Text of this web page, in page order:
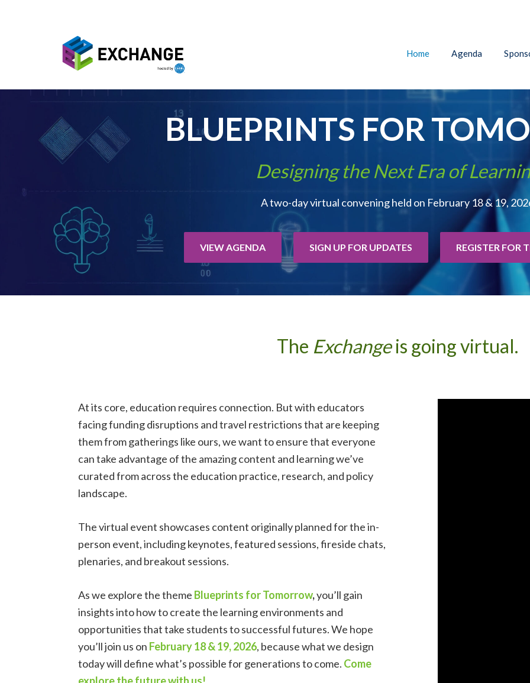
Home Agenda
BLUEPRINTS FOR
Designing the Next Era of
A two-day virtual convening held on February 18 & 19,
VIEW AGENDA SIGN UP FOR UPDATES REGISTER FOR
The Exchangeis going virtual.
At its core, education requires connection. But with educators
facing funding disruptions and travel restrictions that are keeping
them from gatherings like ours, we want to ensure that everyone
can take advantage of the amazing content and learning we’ve
curated from across the education practice, research, and policy
landscape.
The virtual event showcases content originally planned for the in-
person event, including keynotes, featured sessions, fireside chats,
plenaries, and breakout sessions.
As we explore the theme Blueprints for Tomorrow,you’ll gain
insights into how to create the learning environments and
opportunities that take students to successful futures.We hope
you’ll join us on February 18 & 19, 2026, because whatwe design
today will define what’s possible for generations to come. Come